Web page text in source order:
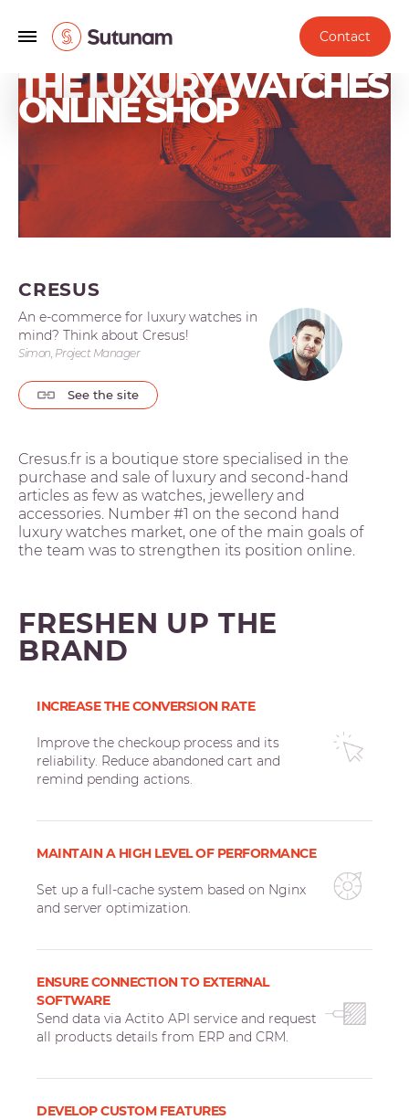
Contact
THE LUXURY WATCHES
ONLINE SHOP
CRESUS
An e-commerce for luxury watches in
mind? Think about Cresus!
Simon, Project Manager
See the site
Cresus.fr is a boutique store specialised in the
purchase and sale of luxury and second-hand
articles as few as watches, jewellery and
accessories. Number #1 on the second hand
luxury watches market, one of the main goals of
the team was to strengthen its position online.
FRESHEN UP THE
BRAND
INCREASE THE CONVERSION RATE
Improve the checkoup process and its
reliability. Reduce abandoned cart and
remind pending actions.
MAINTAIN A HIGH LEVEL OF PERFORMANCE
Set up a full-cache system based on Nginx
and server optimization.
ENSURE CONNECTION TO EXTERNAL
SOFTWARE
Send data via Actito API service and request
all products details from ERP and CRM.
DEVELOP CUSTOM FEATURES